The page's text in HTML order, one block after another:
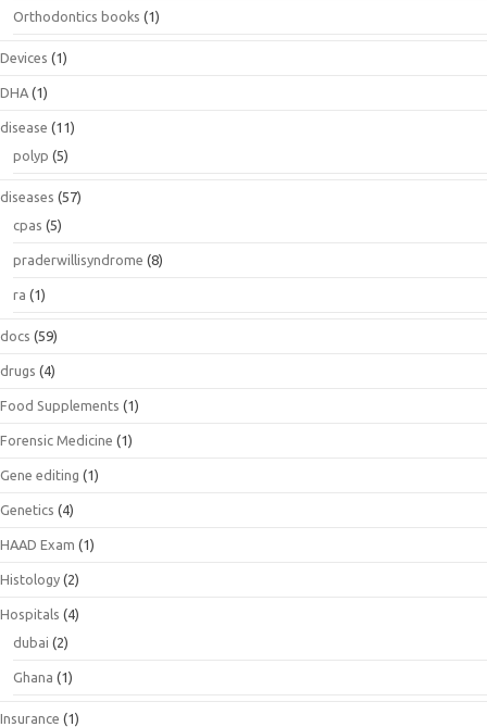
Orthodontics books (1)
Devices (1)
DHA (1)
disease (11)
polyp (5)
diseases (57)
cpas (5)
praderwillisyndrome (8)
ra (1)
docs (59)
drugs (4)
Food Supplements (1)
Forensic Medicine (1)
Gene editing (1)
Genetics (4)
HAAD Exam (1)
Histology (2)
Hospitals (4)
dubai (2)
Ghana (1)
Insurance (1)